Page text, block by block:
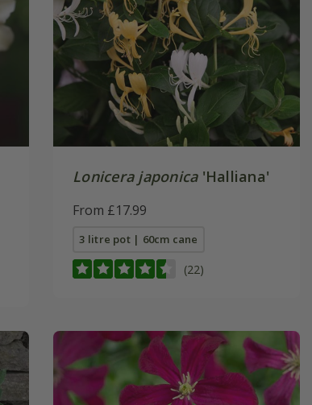
Lonicera japonica'Halliana'
From £17.99
3 litre pot | 60cm cane
(22)